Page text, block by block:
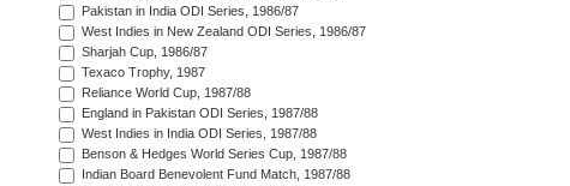
Pakistan in India ODI Series, 1986/87
West Indies in New Zealand ODI Series, 1986/87
Sharjah Cup, 1986/87
Texaco Trophy, 1987
Reliance World Cup, 1987/88
England in Pakistan ODI Series, 1987/88
West Indies in India ODI Series, 1987/88
Benson & Hedges World Series Cup, 1987/88
Indian Board Benevolent Fund Match, 1987/88